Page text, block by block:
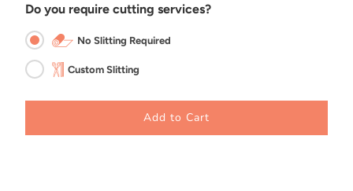
Do you require cutting services?
No Slitting Required
Custom Slitting
Add to Cart